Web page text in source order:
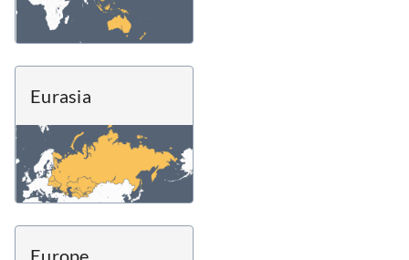
Eurasia
Europe